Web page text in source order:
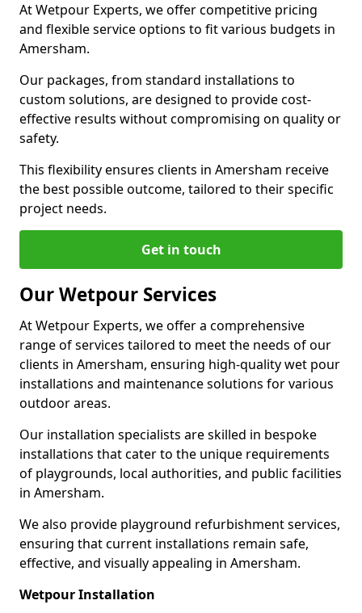
At Wetpour Experts, we offer competitive pricing
and flexible service options to fit various budgets in
Amersham.
Our packages, from standard installations to
custom solutions, are designed to provide cost-
effective results without compromising on quality or
safety.
This flexibility ensures clients in Amersham receive
the best possible outcome, tailored to their specific
project needs.
Get in touch
Our Wetpour Services
At Wetpour Experts, we offer a comprehensive
range of services tailored to meet the needs of our
clients in Amersham, ensuring high-quality wet pour
installations and maintenance solutions for various
outdoor areas.
Our installation specialists are skilled in bespoke
installations that cater to the unique requirements
of playgrounds, local authorities, and public facilities
in Amersham.
We also provide playground refurbishment services,
ensuring that current installations remain safe,
effective, and visually appealing in Amersham.
Wetpour Installation